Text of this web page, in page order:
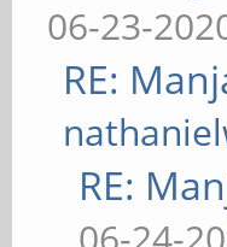
06-23-
RE:
RE: